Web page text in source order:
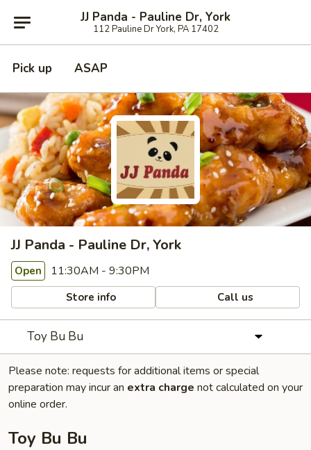
JJ Panda - Pauline Dr, York
112 Pauline Dr York, PA 17402
Pick up ASAP
JJ Panda - Pauline Dr, York
Open 11:30AM - 9:30PM
Store info Call us
Toy Bu Bu
Please note: requests for additional items or special
preparation may incur an extra charge not calculated on your
online order.
Toy Bu Bu